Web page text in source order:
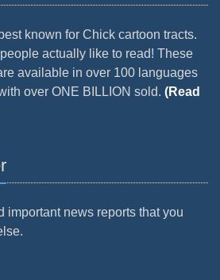
known for Chick cartoon tracts.
actually like to read! These
available in over 100 languages
over ONE BILLION sold. (Read
important news reports that you